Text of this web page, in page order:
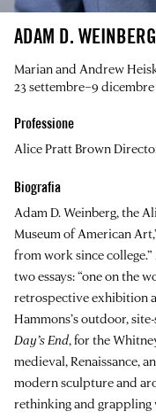
ADAM D. WEINBERG
Marian and Andrew
23 settembre–9 dicembre
Professione
Alice Pratt Brown
Biografia
Adam D. Weinberg, the
Museum of American
from work since
two essays: “one on the
retrospective exhibition
Hammons’s outdoor,
Day’s End, for the
medieval, Renaissance,
modern sculpture and
rethinking and grappling